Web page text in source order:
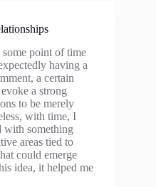
point of time
having a
a certain
a strong
to be merely
with time, I
with something
areas tied to
could emerge
idea, it helped me